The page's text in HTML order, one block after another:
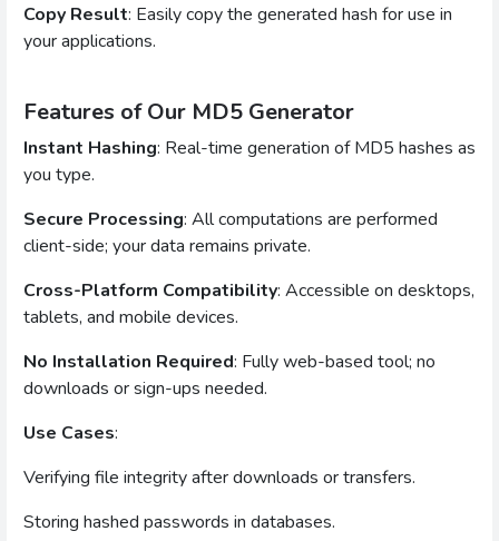
Copy Result: Easily copy the generated hash for use in
your applications.
Features of Our MD5 Generator
Instant Hashing: Real-time generation of MD5 hashes as
you type.
Secure Processing: All computations are performed
client-side; your data remains private.
Cross-Platform Compatibility: Accessible on desktops,
tablets, and mobile devices.
No Installation Required: Fully web-based tool; no
downloads or sign-ups needed.
Use Cases:
Verifying file integrity after downloads or transfers.
Storing hashed passwords in databases.